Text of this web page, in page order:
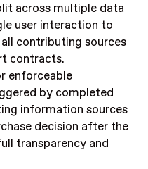
across multiple data
user interaction to
contributing sources
contracts.
enforceable
by completed
information sources
decision after the
transparency and